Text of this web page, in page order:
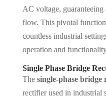
AC voltage,
flow. This pivotal
countless industrial
operation and
Single Phase Bridge
The single-phase bridge
rectifier used in industrial